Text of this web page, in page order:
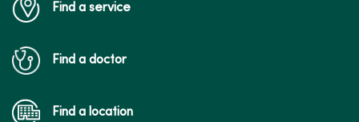
Find a service
Find a doctor
Find a location